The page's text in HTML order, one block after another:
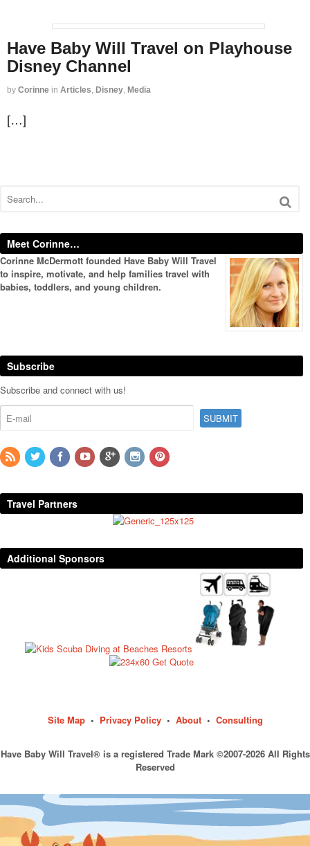
Have Baby Will Travel on Playhouse
Disney Channel
by Corinne in Articles, Disney, Media
[…]
Meet Corinne…
Corinne McDermott founded Have Baby Will Travel
to inspire, motivate, and help families travel with
babies, toddlers, and young children.
Subscribe
Subscribe and connect with us!
Travel Partners
Additional Sponsors
Site Map• Privacy Policy• About• Consulting
Have Baby Will Travel® is a registered Trade Mark ©2007-2026 All Rights
Reserved